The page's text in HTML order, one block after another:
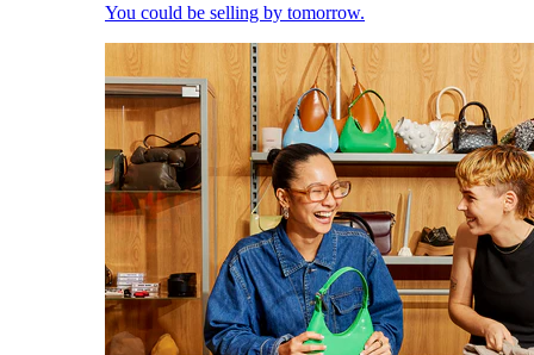
You could be selling by tomorrow.